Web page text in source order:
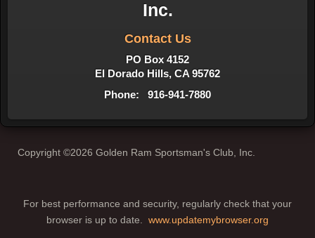
Inc.
Contact Us
PO Box 4152
El Dorado Hills, CA 95762
Phone: 916-941-7880
Copyright ©2026 Golden Ram Sportsman's Club, Inc.
For best performance and security, regularly check that your
browser is up to date. www.updatemybrowser.org